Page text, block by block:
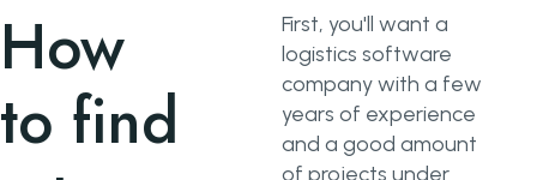
How
to find
First, you'll want a
logistics software
company with a few
years of experience
and a good amount
of projects under